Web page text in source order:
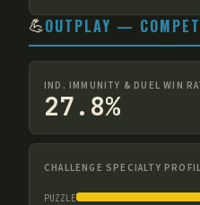
💪OUTPLAY —
IND. IMMUNITY & DUEL WIN
27.8%
CHALLENGE SPECIALTY
PUZZLE